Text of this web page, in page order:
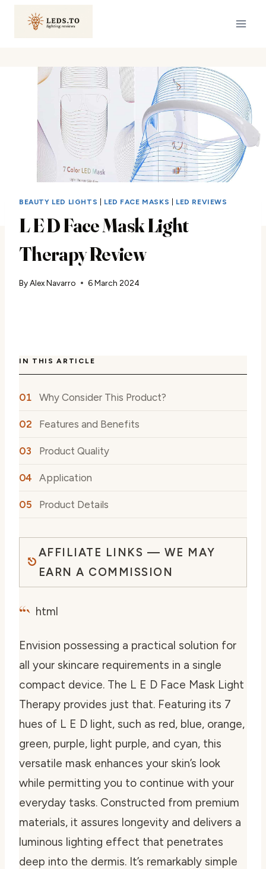
BEAUTY LED LIGHTS LED FACE MASKS LED REVIEWS
L E D Face Mask Light
Therapy Review
ByAlex Navarro 6 March 2024
IN THIS ARTICLE
Why Consider This Product?
Features and Benefits
Product Quality
Application
Product Details
AFFILIATE LINKS — WE MAY
EARN A COMMISSION
“` html
Envision possessing a practical solution for
all your skincare requirements in a single
compact device. The L E D Face Mask Light
Therapy provides just that. Featuring its 7
hues of L E D light, such as red, blue, orange,
green, purple, light purple, and cyan, this
versatile mask enhances your skin’s look
while permitting you to continue with your
everyday tasks. Constructed from premium
materials, it assures longevity and delivers a
luminous lighting effect that penetrates
deep into the dermis. It’s remarkably simple